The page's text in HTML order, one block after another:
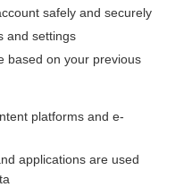
entire topic?
topics
safely and securely
and settings
based on your previous
platforms and e-
applications are used